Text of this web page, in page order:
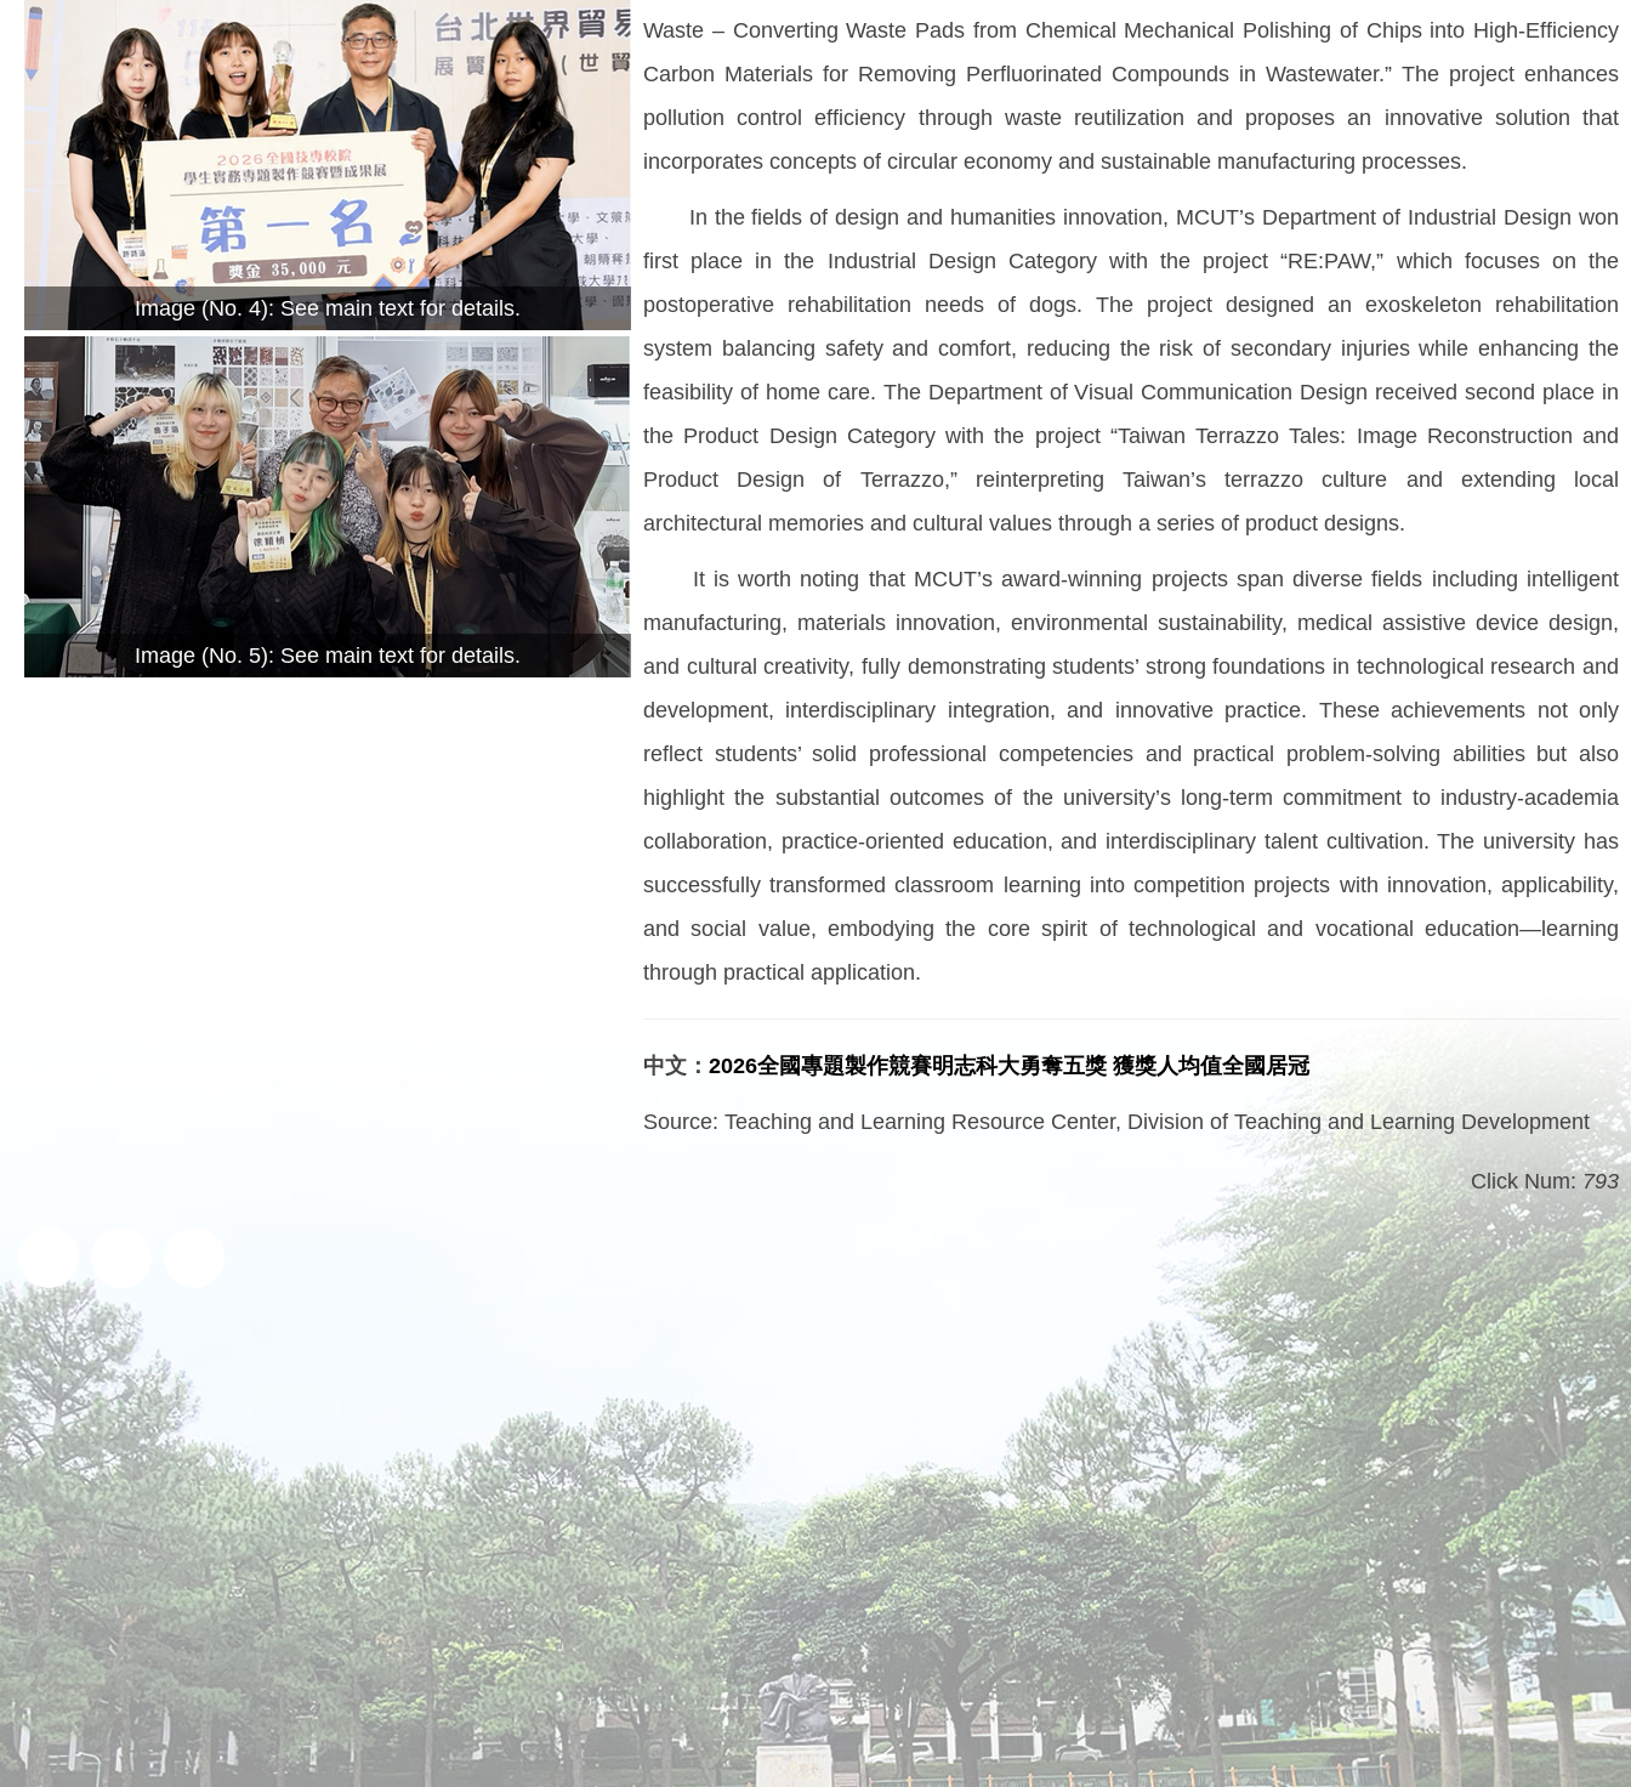
Image (No. 4): See main text for details.
Image (No. 5): See main text for details.
Waste – Converting Waste Pads from Chemical Mechanical Polishing of Chips into High-Efficiency
Carbon Materials for Removing Perfluorinated Compounds in Wastewater.” The project enhances
pollution control efficiency through waste reutilization and proposes an innovative solution that
incorporates concepts of circular economy and sustainable manufacturing processes.
In the fields of design and humanities innovation, MCUT’s Department of Industrial Design won
first place in the Industrial Design Category with the project “RE:PAW,” which focuses on the
postoperative rehabilitation needs of dogs. The project designed an exoskeleton rehabilitation
system balancing safety and comfort, reducing the risk of secondary injuries while enhancing the
feasibility of home care. The Department of Visual Communication Design received second place in
the Product Design Category with the project “Taiwan Terrazzo Tales: Image Reconstruction and
Product Design of Terrazzo,” reinterpreting Taiwan’s terrazzo culture and extending local
architectural memories and cultural values through a series of product designs.
It is worth noting that MCUT’s award-winning projects span diverse fields including intelligent
manufacturing, materials innovation, environmental sustainability, medical assistive device design,
and cultural creativity, fully demonstrating students’ strong foundations in technological research and
development, interdisciplinary integration, and innovative practice. These achievements not only
reflect students’ solid professional competencies and practical problem-solving abilities but also
highlight the substantial outcomes of the university’s long-term commitment to industry-academia
collaboration, practice-oriented education, and interdisciplinary talent cultivation. The university has
successfully transformed classroom learning into competition projects with innovation, applicability,
and social value, embodying the core spirit of technological and vocational education—learning
through practical application.
中文： 2026全國專題製作競賽明志科大勇奪五獎 獲獎人均值全國居冠
Source: Teaching and Learning Resource Center, Division of Teaching and Learning Development
Click Num: 793